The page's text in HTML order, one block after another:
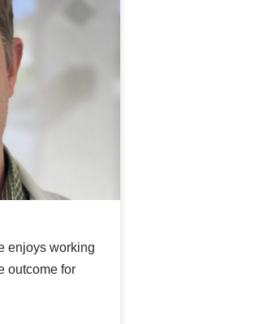
enjoys working
outcome for